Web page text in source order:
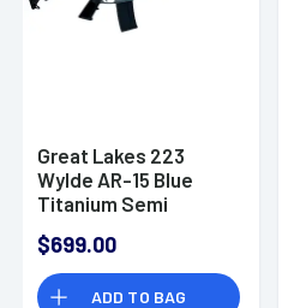
Great Lakes 223
Wylde AR-15 Blue
Titanium Semi
$699.00
ADD TO BAG